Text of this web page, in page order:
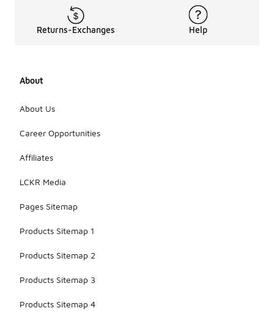
Returns-Exchanges Help
About
About Us
Career Opportunities
Affiliates
LCKR Media
Pages Sitemap
Products Sitemap 1
Products Sitemap 2
Products Sitemap 3
Products Sitemap 4